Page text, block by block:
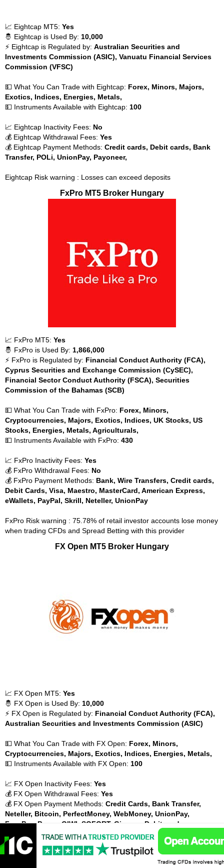
📈 Eightcap MT5: Yes
🤴 Eightcap is Used By: 10,000
⚡ Eightcap is Regulated by: Australian Securities and
Investments Commission (ASIC), Vanuatu Financial Services
Commission (VFSC)
💵 What You Can Trade with Eightcap: Forex, Minors, Majors,
Exotics, Indices, Energies, Metals,
💵 Instruments Available with Eightcap: 100
📈 Eightcap Inactivity Fees: No
💰 Eightcap Withdrawal Fees: Yes
💰 Eightcap Payment Methods: Credit cards, Debit cards, Bank
Transfer, POLi, UnionPay, Payoneer,
Eightcap Risk warning : Losses can exceed deposits
FxPro MT5 Broker Hungary
📈 FxPro MT5: Yes
🤴 FxPro is Used By: 1,866,000
⚡ FxPro is Regulated by: Financial Conduct Authority (FCA),
Cyprus Securities and Exchange Commission (CySEC),
Financial Sector Conduct Authority (FSCA), Securities
Commission of the Bahamas (SCB)
💵 What You Can Trade with FxPro: Forex, Minors,
Cryptocurrencies, Majors, Exotics, Indices, UK Stocks, US
Stocks, Energies, Metals, Agriculturals,
💵 Instruments Available with FxPro: 430
📈 FxPro Inactivity Fees: Yes
💰 FxPro Withdrawal Fees: No
💰 FxPro Payment Methods: Bank, Wire Transfers, Credit cards,
Debit Cards, Visa, Maestro, MasterCard, American Express,
eWallets, PayPal, Skrill, Neteller, UnionPay
FxPro Risk warning : 75.78% of retail investor accounts lose money
when trading CFDs and Spread Betting with this provider
FX Open MT5 Broker Hungary
📈 FX Open MT5: Yes
🤴 FX Open is Used By: 10,000
⚡ FX Open is Regulated by: Financial Conduct Authority (FCA),
Australian Securities and Investments Commission (ASIC)
💵 What You Can Trade with FX Open: Forex, Minors,
Cryptocurrencies, Majors, Exotics, Indices, Energies, Metals,
💵 Instruments Available with FX Open: 100
📈 FX Open Inactivity Fees: Yes
💰 FX Open Withdrawal Fees: Yes
💰 FX Open Payment Methods: Credit Cards, Bank Transfer,
Neteller, Bitcoin, PerfectMoney, WebMoney, UnionPay,
FasaPay, Payza, QIWI, SOFORT, Giropay, Debit cards,
FX Open Risk warning : Your capital is at risk
GCI Financial LLC MT5 Broker Hungary